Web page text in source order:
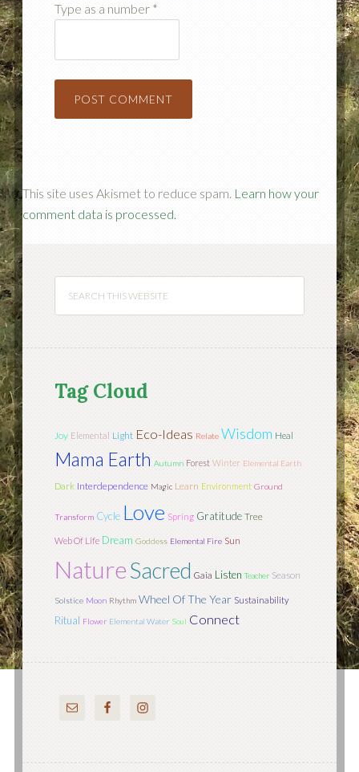
Type as a number *
This site uses Akismet to reduce spam. Learn how your
comment data is processed.
Tag Cloud
Joy Elemental Light Eco-Ideas Relate Wisdom Heal
Mama Earth Autumn Forest Winter Elemental Earth
Dark Interdependence Magic Learn Environment Ground
Transform Cycle Love Spring Gratitude Tree
Web Of Life Dream Goddess Elemental Fire Sun
NatureSacred Gaia Listen Teacher Season
Solstice Moon Rhythm Wheel Of The Year Sustainability
Ritual Flower Elemental Water Soul Connect